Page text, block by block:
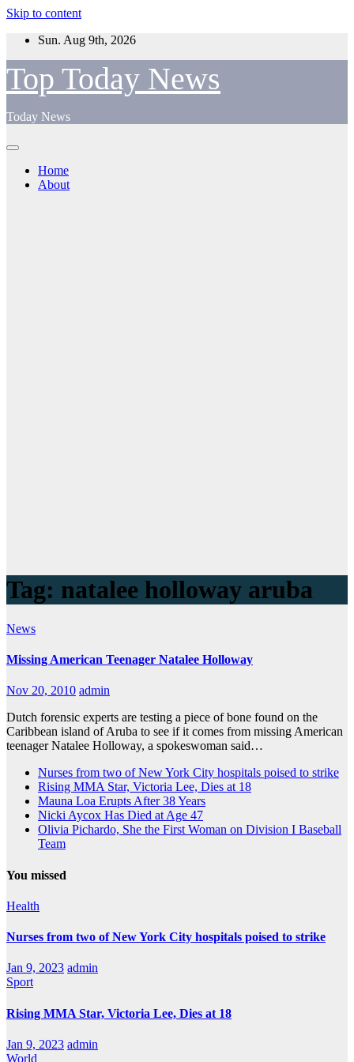
Skip to content
Sun. Aug 9th, 2026
Top Today News
Today News
Home
About
Tag: natalee holloway aruba
News
Missing American Teenager Natalee Holloway
Nov 20, 2010 admin
Dutch forensic experts are testing a piece of bone found on the
Caribbean island of Aruba to see if it comes from missing American
teenager Natalee Holloway, a spokeswoman said…
Nurses from two of New York City hospitals poised to strike
Rising MMA Star, Victoria Lee, Dies at 18
Mauna Loa Erupts After 38 Years
Nicki Aycox Has Died at Age 47
Olivia Pichardo, She the First Woman on Division I Baseball
Team
You missed
Health
Nurses from two of New York City hospitals poised to strike
Jan 9, 2023 admin
Sport
Rising MMA Star, Victoria Lee, Dies at 18
Jan 9, 2023 admin
World